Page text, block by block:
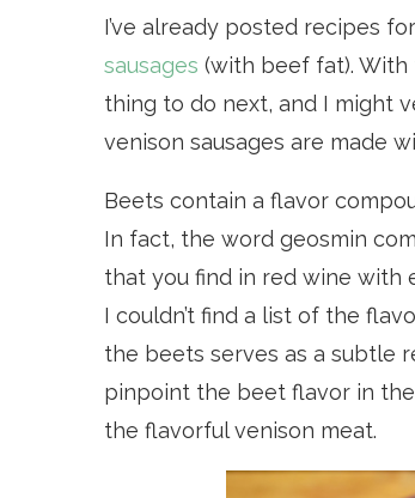
I’ve already posted recipes for
sausages (with beef fat). With
thing to do next, and I might
venison sausages are made
Beets contain a flavor
In fact, the word geosmin
that you find in red wine with
I couldn’t find a list of the
the beets serves as a subtle
pinpoint the beet flavor in
the flavorful venison meat.